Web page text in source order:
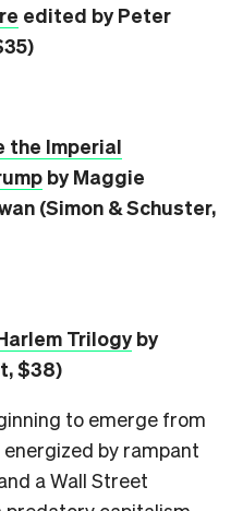
edited by Peter
the Imperial
by Maggie
(Simon & Schuster,
Trilogyby
$38)
to emerge from
by rampant
a Wall Street